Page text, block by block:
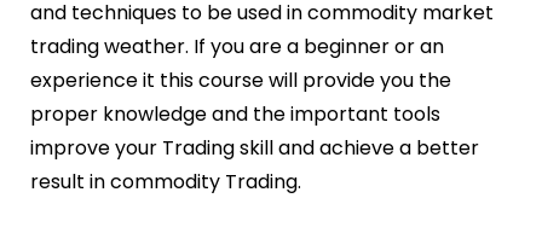
and techniques to be used in commodity market
trading weather. If you are a beginner or an
experience it this course will provide you the
proper knowledge and the important tools
improve your Trading skill and achieve a better
result in commodity Trading.